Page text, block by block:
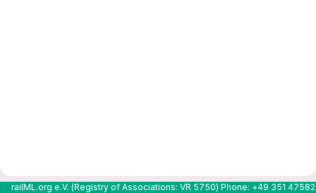
railML.org e.V. (Registry of Associations: VR 5750) Phone: +49 351